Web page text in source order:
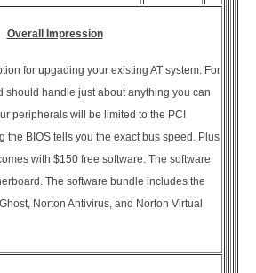
Overall Impression
for upgading your existing AT system. For
should handle just about anything you can
peripherals will be limited to the PCI
the BIOS tells you the exact bus speed. Plus
with $150 free software. The software
The software bundle includes the
Norton Antivirus, and Norton Virtual